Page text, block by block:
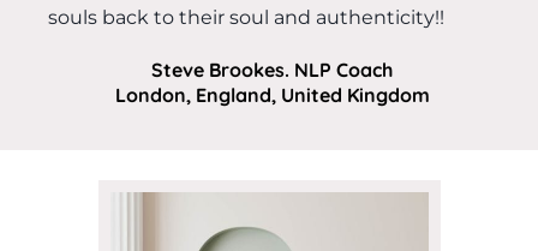
souls back to their soul and authenticity!!
Steve Brookes. NLP Coach
London, England, United Kingdom